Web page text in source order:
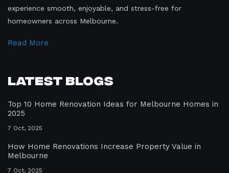
experience smooth, enjoyable, and stress-free for
homeowners across Melbourne.
Read More
Latest Blogs
Top 10 Home Renovation Ideas for Melbourne Homes in
2025
7 Oct, 2025
How Home Renovations Increase Property Value in
Melbourne
7 Oct, 2025